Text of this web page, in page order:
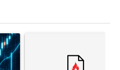
$10K experiment: Comparing